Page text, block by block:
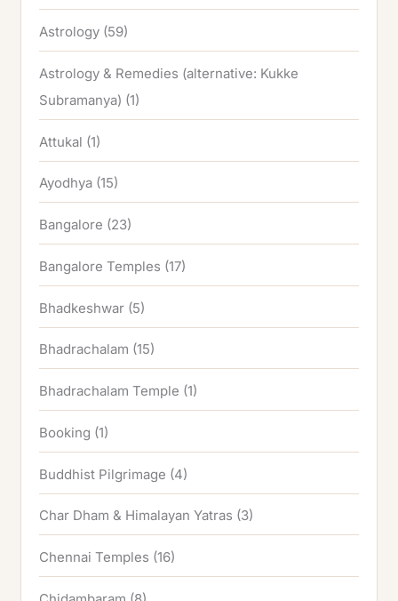
Astrology (59)
Astrology & Remedies (alternative: Kukke
Subramanya) (1)
Attukal (1)
Ayodhya (15)
Bangalore (23)
Bangalore Temples (17)
Bhadkeshwar (5)
Bhadrachalam (15)
Bhadrachalam Temple (1)
Booking (1)
Buddhist Pilgrimage (4)
Char Dham & Himalayan Yatras (3)
Chennai Temples (16)